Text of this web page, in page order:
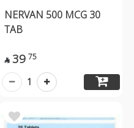
NERVAN 500 MCG 30
TAB
 39 75
1